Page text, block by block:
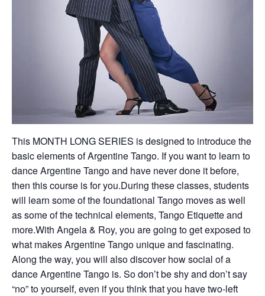
This MONTH LONG SERIES is designed to introduce the
basic elements of Argentine Tango. If you want to learn to
dance Argentine Tango and have never done it before,
then this course is for you.During these classes, students
will learn some of the foundational Tango moves as well
as some of the technical elements, Tango Etiquette and
more.With Angela & Roy, you are going to get exposed to
what makes Argentine Tango unique and fascinating.
Along the way, you will also discover how social of a
dance Argentine Tango is. So don’t be shy and don’t say
“no” to yourself, even if you think that you have two-left